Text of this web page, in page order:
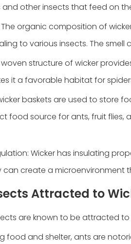
other insects that feed on
The organic composition of
to various insects. The
woven structure of wicker
it a favorable habitat for
baskets are used to store
food source for ants, fruit flies,
Wicker has insulating
can create a
Attracted to
are known to be attracted to
food and shelter, ants are